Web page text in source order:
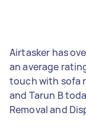
Airtasker has
an average
touch with sofa
and Tarun B
Removal and